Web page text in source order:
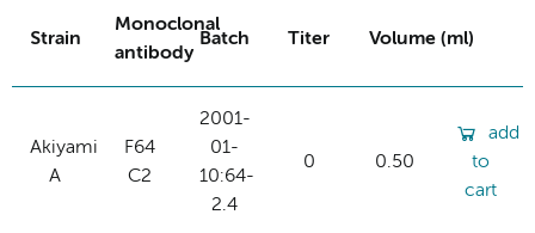
Strain
Monoclonal
antibody
Batch Titer Volume (ml)
Akiyami
A
F64
C2
2001-
01-
10:64-
2.4
0 0.50
add
to
cart